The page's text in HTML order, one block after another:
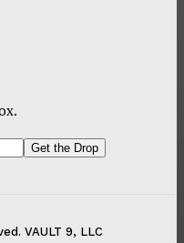
VAULT 9, LLC